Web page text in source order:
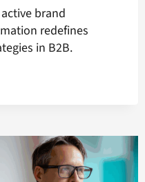
brand
redefines
in B2B.